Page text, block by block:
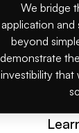
We bridge
application
beyond
demonstrate
investibility that